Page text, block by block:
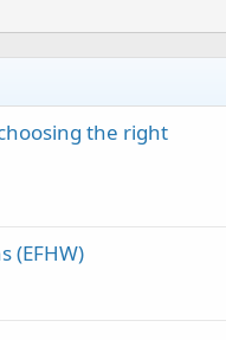
the right
(EFHW)